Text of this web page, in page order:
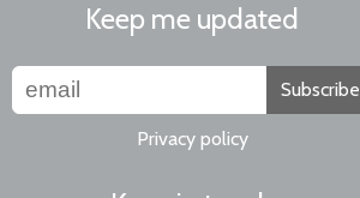
Keep me updated
Subscribe
Privacy policy